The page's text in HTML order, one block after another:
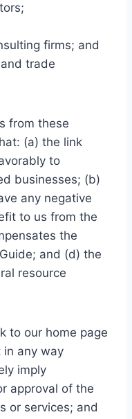
firms; and
trade
from these
(a) the link
to
businesses; (b)
any negative
to us from the
the
and (d) the
resource
to our home page
in any way
imply
approval of the
or services; and